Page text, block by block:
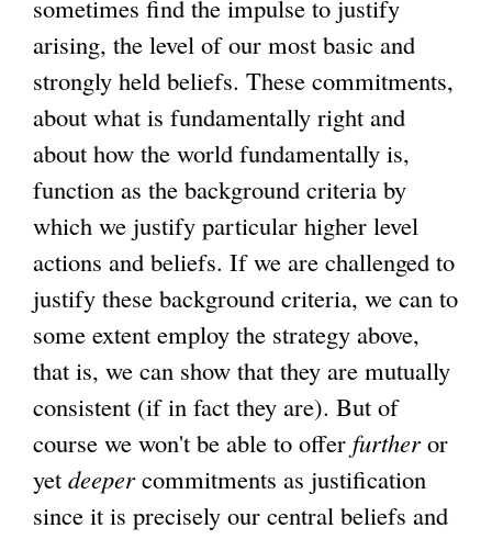
sometimes find the impulse to justify
arising, the level of our most basic and
strongly held beliefs. These commitments,
about what is fundamentally right and
about how the world fundamentally is,
function as the background criteria by
which we justify particular higher level
actions and beliefs. If we are challenged to
justify these background criteria, we can to
some extent employ the strategy above,
that is, we can show that they are mutually
consistent (if in fact they are). But of
course we won't be able to offer furtheror
yet deepercommitments as justification
since it is precisely our central beliefs and